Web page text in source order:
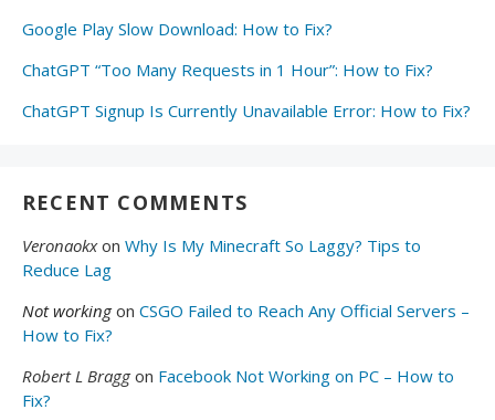
Google Play Slow Download: How to Fix?
ChatGPT “Too Many Requests in 1 Hour”: How to Fix?
ChatGPT Signup Is Currently Unavailable Error: How to Fix?
RECENT COMMENTS
Veronaokxon Why Is My Minecraft So Laggy? Tips to
Reduce Lag
Not workingon CSGO Failed to Reach Any Official Servers –
How to Fix?
Robert L Braggon Facebook Not Working on PC – How to
Fix?